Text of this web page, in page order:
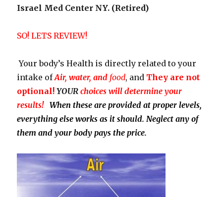
Israel Med Center NY. (Retired)
SO! LETS REVIEW!
Your body’s Health is directly related to your
intake ofAir, water, and food, and They are not
optional!YOURchoices will determine your
results! When these are provided at proper levels,
everything else works as it should. Neglect any of
them and your body pays the price.